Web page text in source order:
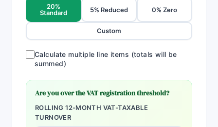
20%
Standard
5% Reduced 0% Zero
Custom
Calculate multiple line items (totals will be
summed)
Are you over the VAT registration threshold?
ROLLING 12-MONTH VAT-TAXABLE
TURNOVER